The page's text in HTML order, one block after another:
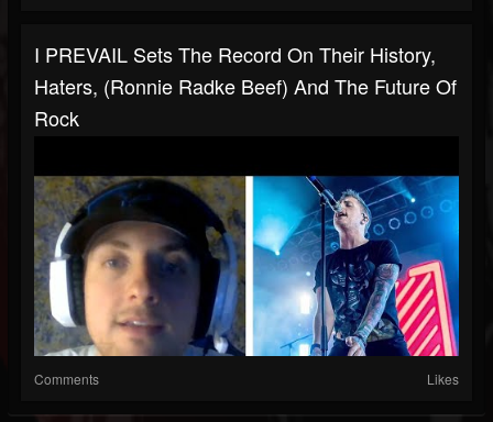
I PREVAIL Sets The Record On Their History,
Haters, (Ronnie Radke Beef) And The Future Of
Rock
Comments Likes